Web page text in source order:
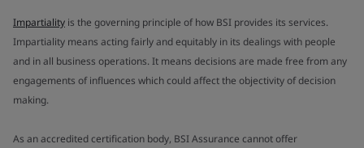
Impartiality is the governing principle of how BSI provides its services.
Impartiality means acting fairly and equitably in its dealings with people
and in all business operations. It means decisions are made free from any
engagements of influences which could affect the objectivity of decision
making.
As an accredited certification body, BSI Assurance cannot offer